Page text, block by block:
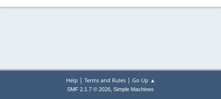
Help | Terms and Rules| Go Up ▲
SMF 2.1.7 © 2026, Simple Machines